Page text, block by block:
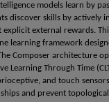
models learn by
discover skills by actively
external rewards.
learning framework
Composer architecture
Learning Through Time
and touch
and prevent